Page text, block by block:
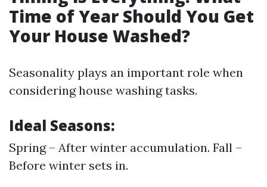
Time of Year Should You Get
Your House Washed?
Seasonality plays an important role when
considering house washing tasks.
Ideal Seasons:
Spring – After winter accumulation. Fall –
Before winter sets in.